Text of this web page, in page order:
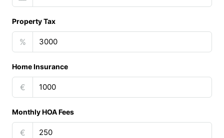
Property Tax
%
Home Insurance
€
Monthly HOA Fees
€